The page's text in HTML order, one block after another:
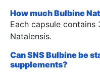
How much Bulbine
Each capsule
Natalensis.
Can SNS Bulbine be
supplements?